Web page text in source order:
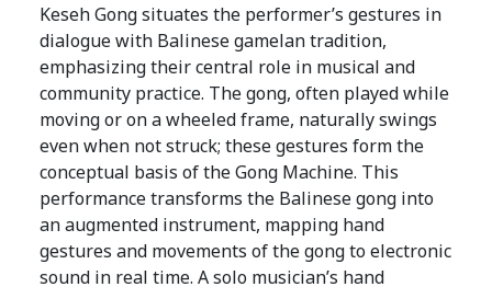
Keseh Gong situates the performer’s gestures in
dialogue with Balinese gamelan tradition,
emphasizing their central role in musical and
community practice. The gong, often played while
moving or on a wheeled frame, naturally swings
even when not struck; these gestures form the
conceptual basis of the Gong Machine. This
performance transforms the Balinese gong into
an augmented instrument, mapping hand
gestures and movements of the gong to electronic
sound in real time. A solo musician’s hand